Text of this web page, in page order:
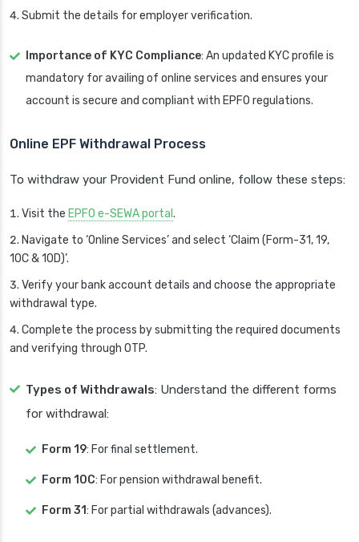
Submit the details for employer verification.
Importance of KYC Compliance: An updated KYC profile is
mandatory for availing of online services and ensures your
account is secure and compliant with EPFO regulations.
Online EPF Withdrawal Process
To withdraw your Provident Fund online, follow these steps:
Visit the EPFO e-SEWA portal .
Navigate to ‘Online Services’ and select ‘Claim (Form-31, 19,
10C & 10D)’.
Verify your bank account details and choose the appropriate
withdrawal type.
Complete the process by submitting the required documents
and verifying through OTP.
Types of Withdrawals: Understand the different forms
for withdrawal:
Form 19: For final settlement.
Form 10C: For pension withdrawal benefit.
Form 31: For partial withdrawals (advances).